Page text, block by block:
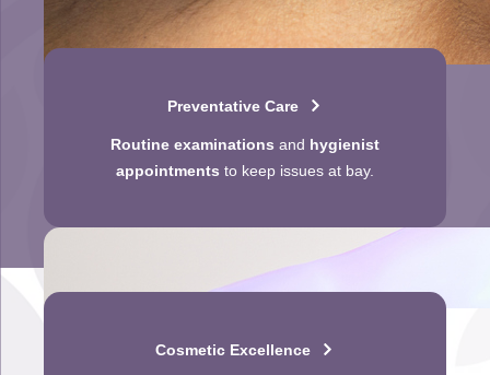
Preventative Care
Routine examinations and hygienist
appointments to keep issues at bay.
Cosmetic Excellence